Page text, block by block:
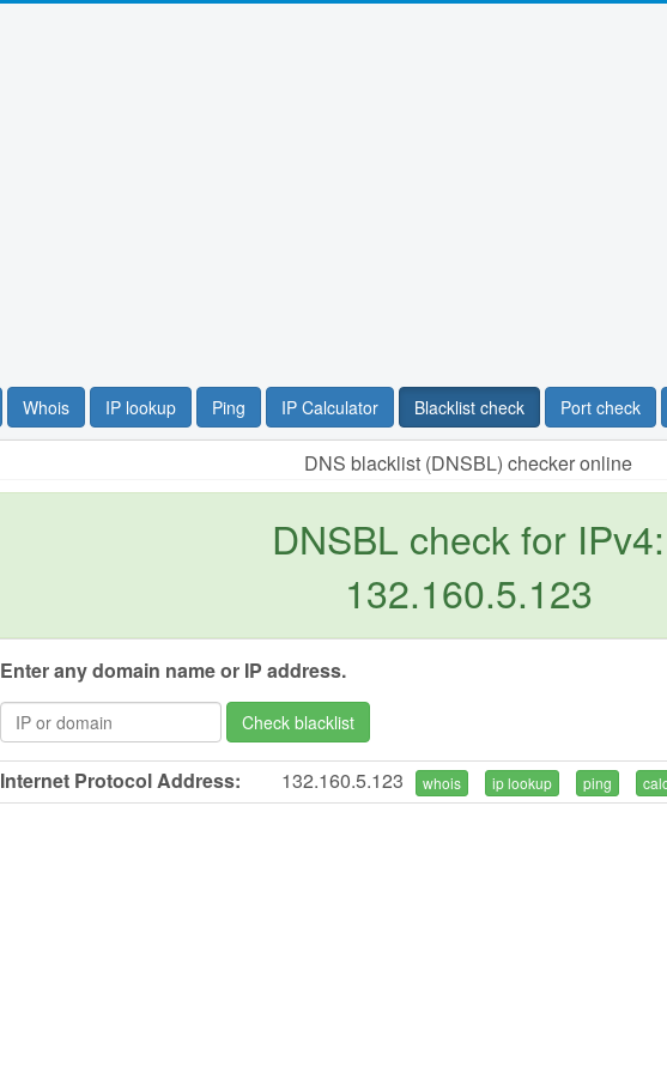
Whois IP lookup Ping IP Calculator Blacklist check Port check
DNS blacklist (DNSBL) checker online
DNSBL check for IPv4:
132.160.5.123
Enter any domain name or IP address.
Check blacklist
Internet Protocol Address: 132.160.5.123 whois ip lookup ping